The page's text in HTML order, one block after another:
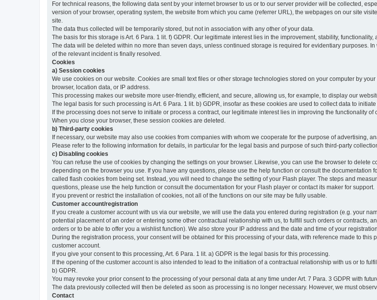
For technical reasons, the following data sent by your internet browser to us or to our server provider will be collected,
version of your browser, operating system, the website from which you came (referrer URL), the webpages on our site
site.
The data thus collected will be temporarily stored, but not in association with any other of your data.
The basis for this storage is Art. 6 Para. 1 lit. f) GDPR. Our legitimate interest lies in the improvement, stability, functionality,
The data will be deleted within no more than seven days, unless continued storage is required for evidentiary purposes.
of the relevant incident is finally resolved.
Cookies
a) Session cookies
We use cookies on our website. Cookies are small text files or other storage technologies stored on your computer by
browser, location data, or IP address.
This processing makes our website more user-friendly, efficient, and secure, allowing us, for example, to display our
The legal basis for such processing is Art. 6 Para. 1 lit. b) GDPR, insofar as these cookies are used to collect data to
If the processing does not serve to initiate or process a contract, our legitimate interest lies in improving the functionality
When you close your browser, these session cookies are deleted.
b) Third-party cookies
If necessary, our website may also use cookies from companies with whom we cooperate for the purpose of advertising,
Please refer to the following information for details, in particular for the legal basis and purpose of such third-party
c) Disabling cookies
You can refuse the use of cookies by changing the settings on your browser. Likewise, you can use the browser to
depending on the browser you use. If you have any questions, please use the help function or consult the documentation
called flash cookies from being set. Instead, you will need to change the setting of your Flash player. The steps and
questions, please use the help function or consult the documentation for your Flash player or contact its maker for support.
If you prevent or restrict the installation of cookies, not all of the functions on our site may be fully usable.
Customer account/registration
If you create a customer account with us via our website, we will use the data you entered during registration (e.g. your
potential placement of an order or entering some other contractual relationship with us, to fulfill such orders or contracts,
orders or to be able to offer you a wishlist function). We also store your IP address and the date and time of your
During the registration process, your consent will be obtained for this processing of your data, with reference made to
customer account.
If you give your consent to this processing, Art. 6 Para. 1 lit. a) GDPR is the legal basis for this processing.
If the opening of the customer account is also intended to lead to the initiation of a contractual relationship with us or to
b) GDPR.
You may revoke your prior consent to the processing of your personal data at any time under Art. 7 Para. 3 GDPR with
The data previously collected will then be deleted as soon as processing is no longer necessary. However, we must
Contact